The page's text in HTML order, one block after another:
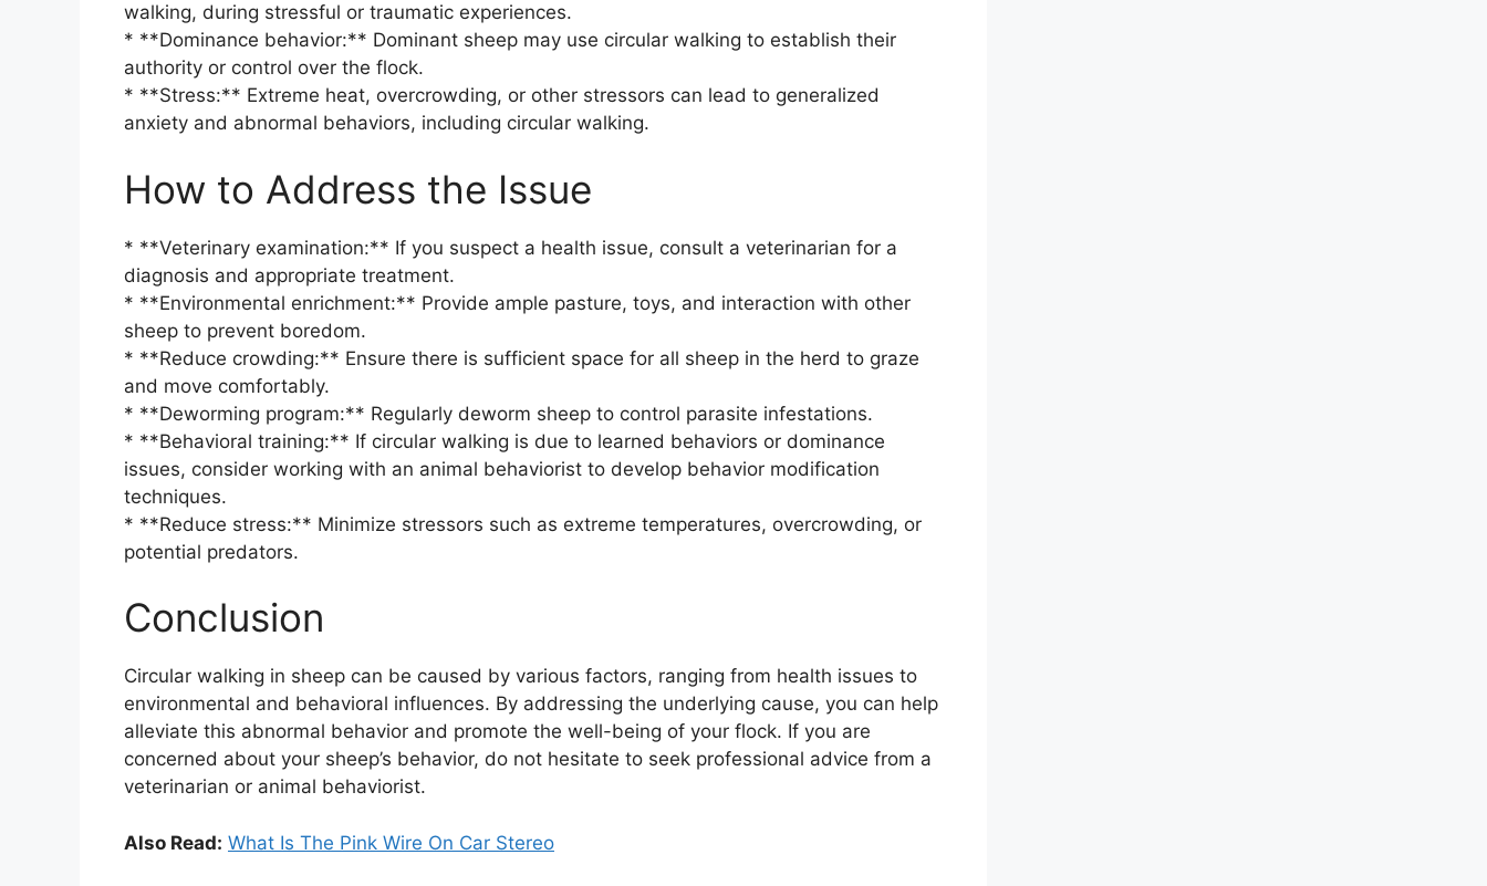
walking, during stressful or traumatic experiences.
* **Dominance behavior:** Dominant sheep may use circular walking to establish their
authority or control over the flock.
* **Stress:** Extreme heat, overcrowding, or other stressors can lead to generalized
anxiety and abnormal behaviors, including circular walking.
How to Address the Issue
* **Veterinary examination:** If you suspect a health issue, consult a veterinarian for a
diagnosis and appropriate treatment.
* **Environmental enrichment:** Provide ample pasture, toys, and interaction with other
sheep to prevent boredom.
* **Reduce crowding:** Ensure there is sufficient space for all sheep in the herd to graze
and move comfortably.
* **Deworming program:** Regularly deworm sheep to control parasite infestations.
* **Behavioral training:** If circular walking is due to learned behaviors or dominance
issues, consider working with an animal behaviorist to develop behavior modification
techniques.
* **Reduce stress:** Minimize stressors such as extreme temperatures, overcrowding, or
potential predators.
Conclusion
Circular walking in sheep can be caused by various factors, ranging from health issues to
environmental and behavioral influences. By addressing the underlying cause, you can help
alleviate this abnormal behavior and promote the well-being of your flock. If you are
concerned about your sheep’s behavior, do not hesitate to seek professional advice from a
veterinarian or animal behaviorist.
Also Read: What Is The Pink Wire On Car Stereo